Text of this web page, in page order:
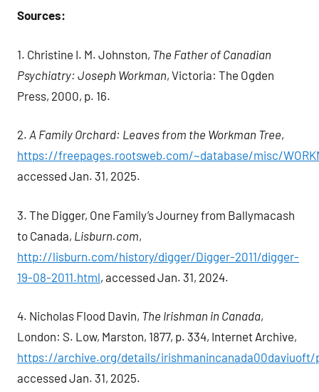
Sources:
1. Christine I. M. Johnston, The Father of Canadian
Psychiatry: Joseph Workman, Victoria: The Ogden
Press, 2000, p. 16.
2. A Family Orchard: Leaves from the Workman Tree,
https://freepages.rootsweb.com/~database/misc/
accessed Jan. 31, 2025.
3. The Digger, One Family’s Journey from Ballymacash
to Canada, Lisburn.com,
http://lisburn.com/history/digger/Digger-2011/digger-
19-08-2011.html, accessed Jan. 31, 2024.
4. Nicholas Flood Davin, The Irishman in Canada,
London: S. Low, Marston, 1877, p. 334, Internet Archive,
https://archive.org/details/
accessed Jan. 31, 2025.